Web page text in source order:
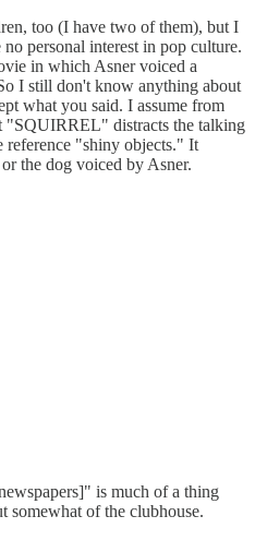
too (I have two of them), but I
personal interest in pop culture.
in which Asner voiced a
I still don't know anything about
what you said. I assume from
"SQUIRREL" distracts the talking
reference "shiny objects." It
the dog voiced by Asner.
is much of a thing
somewhat of the clubhouse.